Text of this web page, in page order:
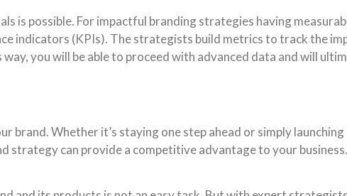
is possible. For impactful branding strategies having
indicators (KPIs). The strategists build metrics to track the
you will be able to proceed with advanced data and will
brand. Whether it’s staying one step ahead or simply
strategy can provide a competitive advantage to your